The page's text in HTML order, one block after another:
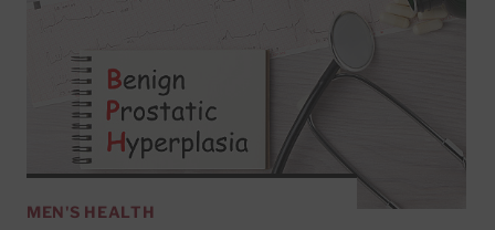
MEN'S HEALTH